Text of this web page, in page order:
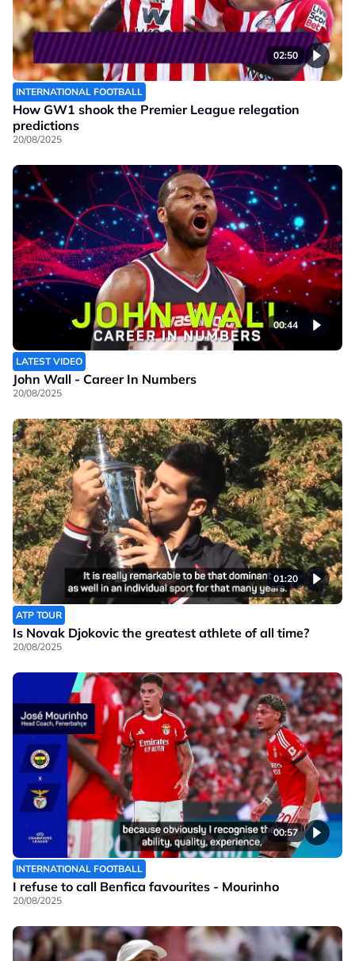
02:50
INTERNATIONAL FOOTBALL
How GW1 shook the Premier League relegation
predictions
20/08/2025
00:44
LATEST VIDEO
John Wall - Career In Numbers
20/08/2025
01:20
ATP TOUR
Is Novak Djokovic the greatest athlete of all time?
20/08/2025
00:57
INTERNATIONAL FOOTBALL
I refuse to call Benfica favourites - Mourinho
20/08/2025